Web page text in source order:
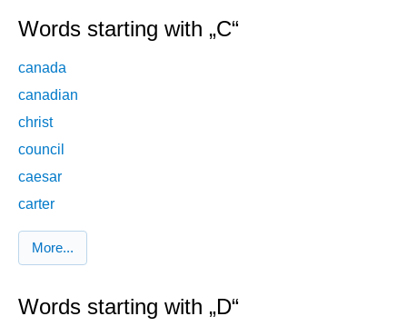
Words starting with „C“
canada
canadian
christ
council
caesar
carter
More...
Words starting with „D“